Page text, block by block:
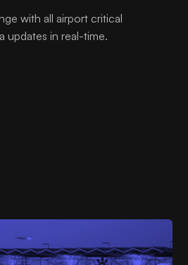
with all airport critical
updates in real-time.